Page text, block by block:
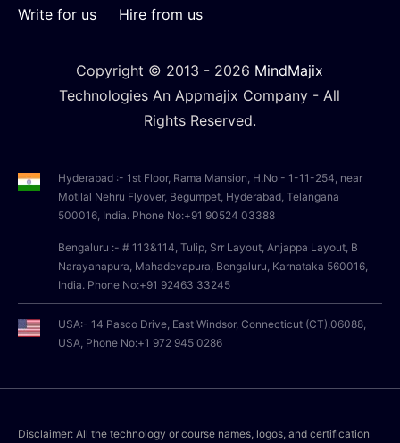
Write for us
Hire from us
Copyright © 2013 - 2026 MindMajix
Technologies An Appmajix Company - All
Rights Reserved.
Hyderabad :- 1st Floor, Rama Mansion, H.No - 1-11-254, near
Motilal Nehru Flyover, Begumpet, Hyderabad, Telangana
500016, India. Phone No:+91 90524 03388
Bengaluru :- # 113&114, Tulip, Srr Layout, Anjappa Layout, B
Narayanapura, Mahadevapura, Bengaluru, Karnataka 560016,
India. Phone No:+91 92463 33245
USA:- 14 Pasco Drive, East Windsor, Connecticut (CT),06088,
USA, Phone No:+1 972 945 0286
Disclaimer: All the technology or course names, logos, and certification